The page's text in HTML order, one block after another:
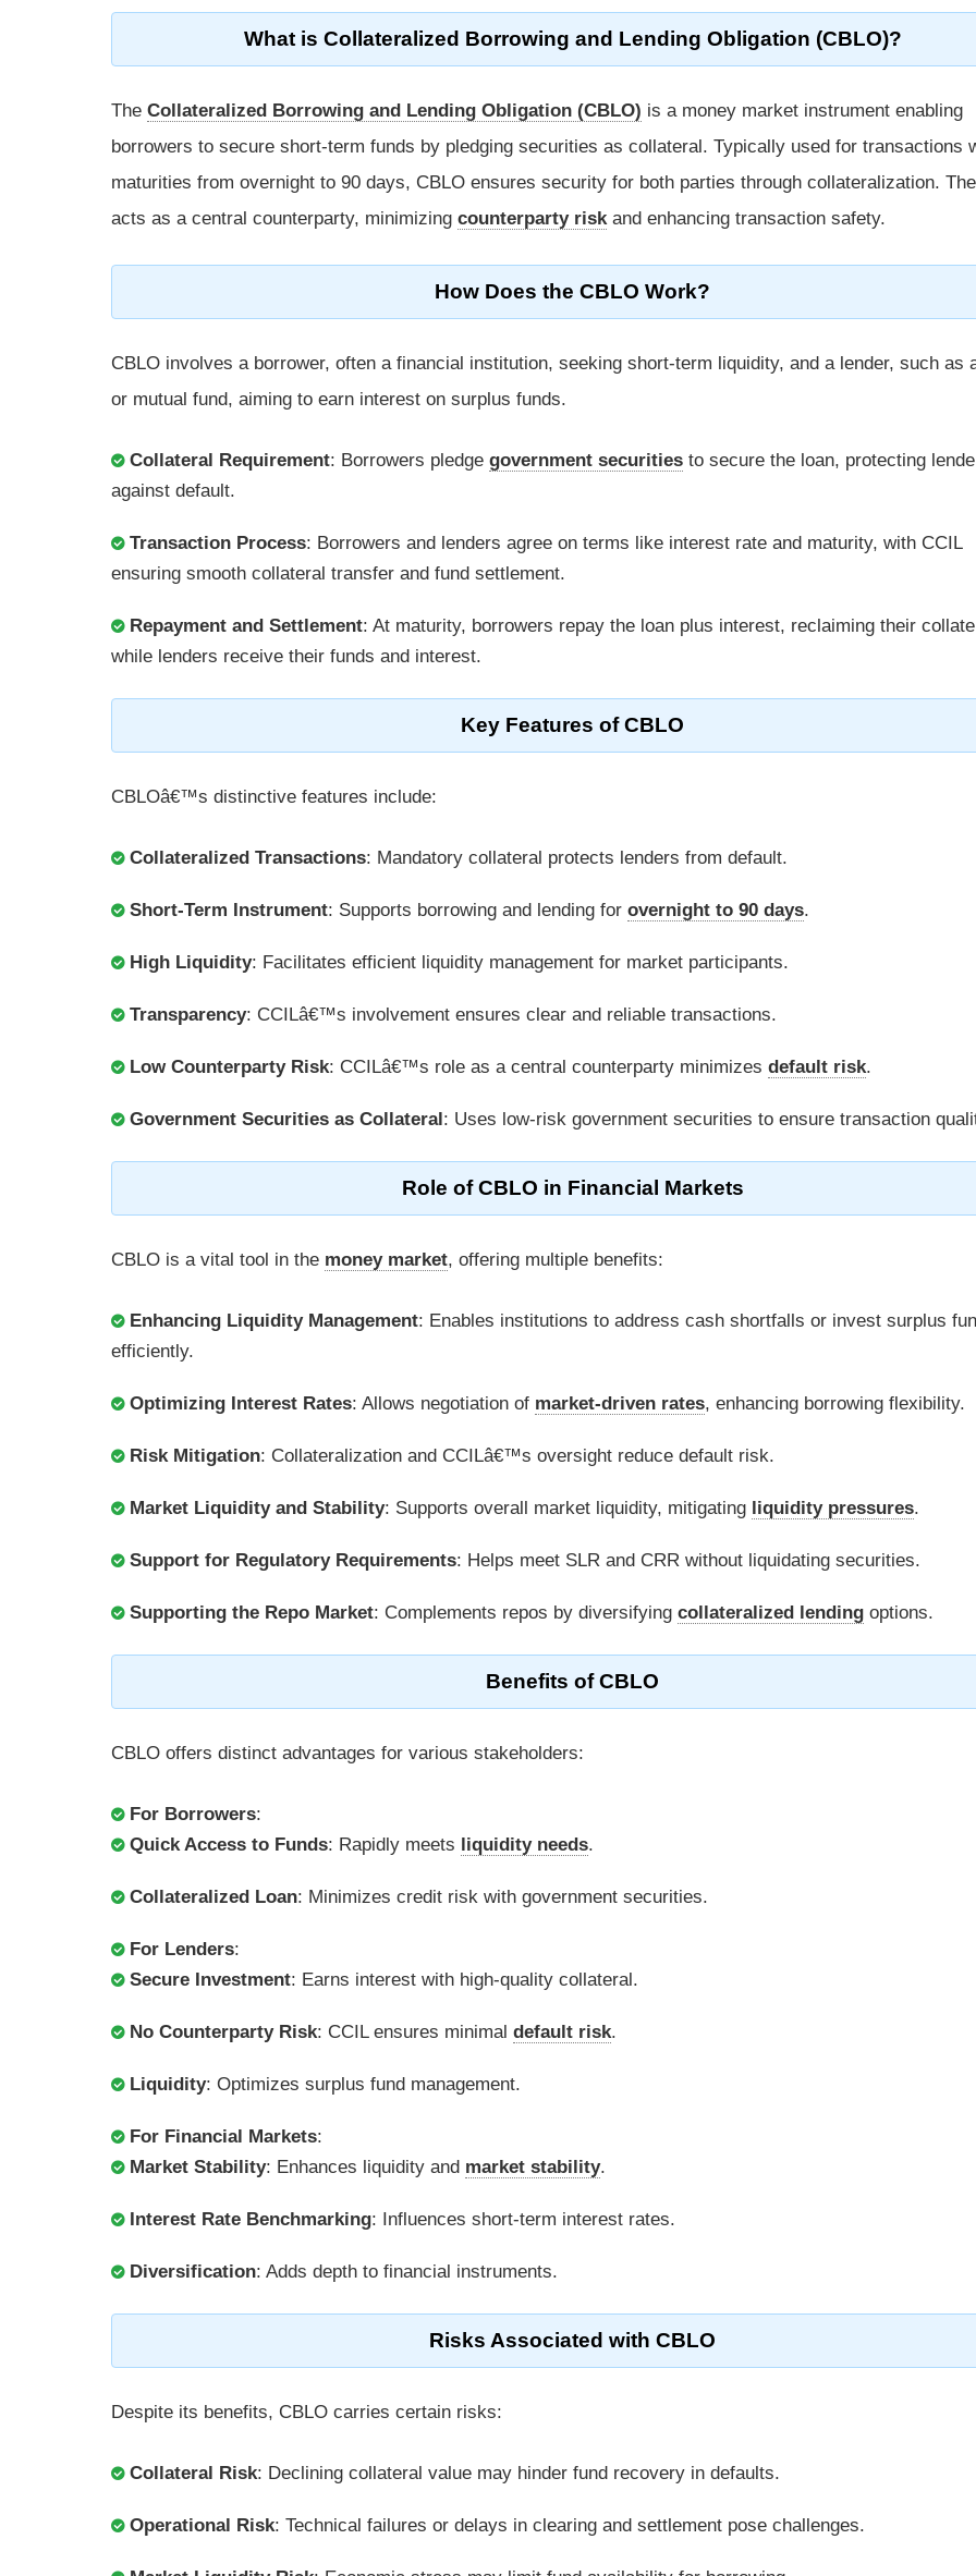
What is Collateralized Borrowing and Lending Obligation (CBLO)?
The Collateralized Borrowing and Lending Obligation (CBLO) is a money market instrument enabling
borrowers to secure short-term funds by pledging securities as collateral. Typically used for transactions
maturities from overnight to 90 days, CBLO ensures security for both parties through collateralization.
acts as a central counterparty, minimizing counterparty risk and enhancing transaction safety.
How Does the CBLO Work?
CBLO involves a borrower, often a financial institution, seeking short-term liquidity, and a lender, such as
or mutual fund, aiming to earn interest on surplus funds.
Collateral Requirement: Borrowers pledge government securities to secure the loan, protecting
against default.
Transaction Process: Borrowers and lenders agree on terms like interest rate and maturity, with CCIL
ensuring smooth collateral transfer and fund settlement.
Repayment and Settlement: At maturity, borrowers repay the loan plus interest, reclaiming their
while lenders receive their funds and interest.
Key Features of CBLO
CBLOâ€™s distinctive features include:
Collateralized Transactions: Mandatory collateral protects lenders from default.
Short-Term Instrument: Supports borrowing and lending for overnight to 90 days.
High Liquidity: Facilitates efficient liquidity management for market participants.
Transparency: CCILâ€™s involvement ensures clear and reliable transactions.
Low Counterparty Risk: CCILâ€™s role as a central counterparty minimizes default risk.
Government Securities as Collateral: Uses low-risk government securities to ensure transaction
Role of CBLO in Financial Markets
CBLO is a vital tool in the money market, offering multiple benefits:
Enhancing Liquidity Management: Enables institutions to address cash shortfalls or invest surplus
efficiently.
Optimizing Interest Rates: Allows negotiation of market-driven rates, enhancing borrowing flexibility.
Risk Mitigation: Collateralization and CCILâ€™s oversight reduce default risk.
Market Liquidity and Stability: Supports overall market liquidity, mitigating liquidity pressures.
Support for Regulatory Requirements: Helps meet SLR and CRR without liquidating securities.
Supporting the Repo Market: Complements repos by diversifying collateralized lending options.
Benefits of CBLO
CBLO offers distinct advantages for various stakeholders:
For Borrowers:
Quick Access to Funds: Rapidly meets liquidity needs.
Collateralized Loan: Minimizes credit risk with government securities.
For Lenders:
Secure Investment: Earns interest with high-quality collateral.
No Counterparty Risk: CCIL ensures minimal default risk.
Liquidity: Optimizes surplus fund management.
For Financial Markets:
Market Stability: Enhances liquidity and market stability.
Interest Rate Benchmarking: Influences short-term interest rates.
Diversification: Adds depth to financial instruments.
Risks Associated with CBLO
Despite its benefits, CBLO carries certain risks:
Collateral Risk: Declining collateral value may hinder fund recovery in defaults.
Operational Risk: Technical failures or delays in clearing and settlement pose challenges.